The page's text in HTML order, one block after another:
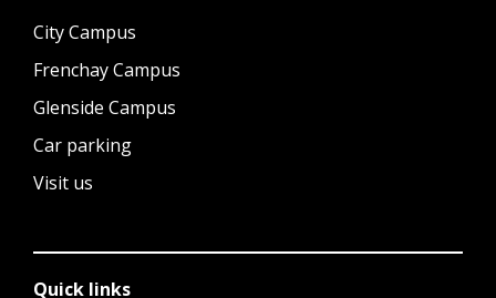
City Campus
Frenchay Campus
Glenside Campus
Car parking
Visit us
Quick links